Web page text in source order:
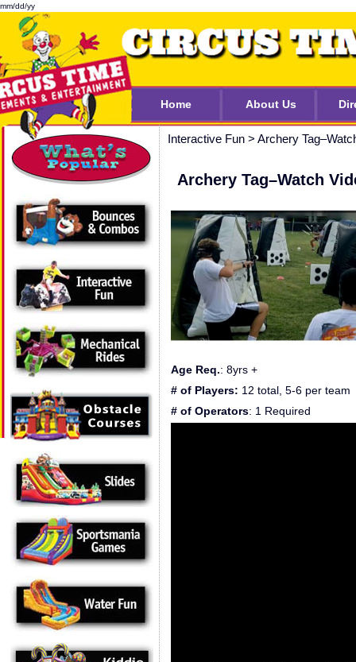
mm/dd/yy
Home About Us
Interactive Fun > Archery
Archery Tag–Watch
Age Req.: 8yrs +
# of Players: 12 total, 5-6 per team
# of Operators: 1 Required